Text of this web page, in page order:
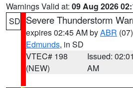
Warnings Valid at: 09 Aug 2026
SD Severe Thunderstorm
expires 02:45 AM byABR (07)
Edmunds, in SD
VTEC# 198
(NEW)
Issued: 02:01
AM